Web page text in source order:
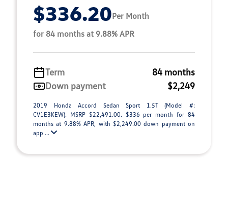
$336.20Per Month
for 84 months at 9.88% APR
Term
84 months
Down payment
$2,249
2019 Honda Accord Sedan Sport 1.5T (Model #:
CV1E3KEW). MSRP $22,491.00. $336 per month for 84
months at 9.88% APR, with $2,249.00 down payment on
app ...